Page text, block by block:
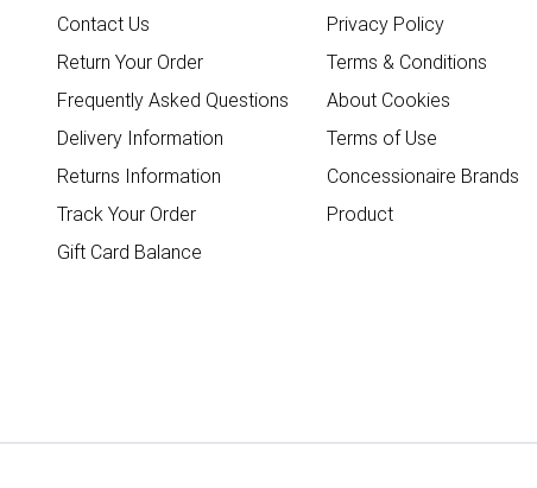
Contact Us
Return Your Order
Frequently Asked Questions
Delivery Information
Returns Information
Track Your Order
Gift Card Balance
Privacy Policy
Terms & Conditions
About Cookies
Terms of Use
Concessionaire Brands
Product